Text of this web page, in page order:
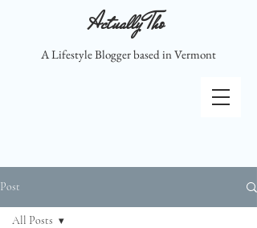
Actually Tho
A Lifestyle Blogger based in Vermont
Post
All Posts